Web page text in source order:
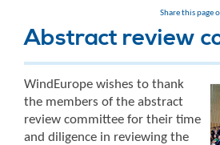
Share this page
Abstract review
WindEurope wishes to thank
the members of the abstract
review committee for their time
and diligence in reviewing the